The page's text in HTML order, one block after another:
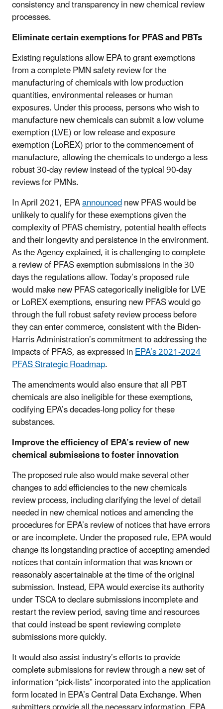
consistency and transparency in new chemical review
processes.
Eliminate certain exemptions for PFAS and PBTs
Existing regulations allow EPA to grant exemptions
from a complete PMN safety review for the
manufacturing of chemicals with low production
quantities, environmental releases or human
exposures. Under this process, persons who wish to
manufacture new chemicals can submit a low volume
exemption (LVE) or low release and exposure
exemption (LoREX) prior to the commencement of
manufacture, allowing the chemicals to undergo a less
robust 30-day review instead of the typical 90-day
reviews for PMNs.
In April 2021, EPAannouncednew PFAS would be
unlikely to qualify for these exemptions given the
complexity of PFAS chemistry, potential health effects
and their longevity and persistence in the environment.
As the Agency explained, it is challenging to complete
a review of PFAS exemption submissions in the 30
days the regulations allow. Today’s proposed rule
would make new PFAS categorically ineligible for LVE
or LoREX exemptions, ensuring new PFAS would go
through the full robust safety review process before
they can enter commerce, consistent with the Biden-
Harris Administration’s commitment to addressing the
impacts of PFAS, as expressed inEPA’s 2021-2024
PFAS Strategic Roadmap.
The amendments would also ensure that all PBT
chemicals are also ineligible for these exemptions,
codifying EPA’s decades-long policy for these
substances.
Improve the efficiency of EPA’s review of new
chemical submissions to foster innovation
The proposed rule also would make several other
changes to add efficiencies to the new chemicals
review process, including clarifying the level of detail
needed in new chemical notices and amending the
procedures for EPA’s review of notices that have errors
or are incomplete. Under the proposed rule, EPA would
change its longstanding practice of accepting amended
notices that contain information that was known or
reasonably ascertainable at the time of the original
submission. Instead, EPA would exercise its authority
under TSCA to declare submissions incomplete and
restart the review period, saving time and resources
that could instead be spent reviewing complete
submissions more quickly.
It would also assist industry’s efforts to provide
complete submissions for review through a new set of
information “pick-lists” incorporated into the application
form located in EPA’s Central Data Exchange. When